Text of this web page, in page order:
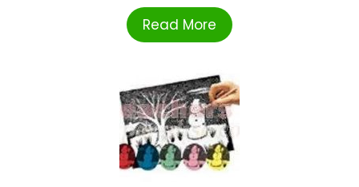
Read More